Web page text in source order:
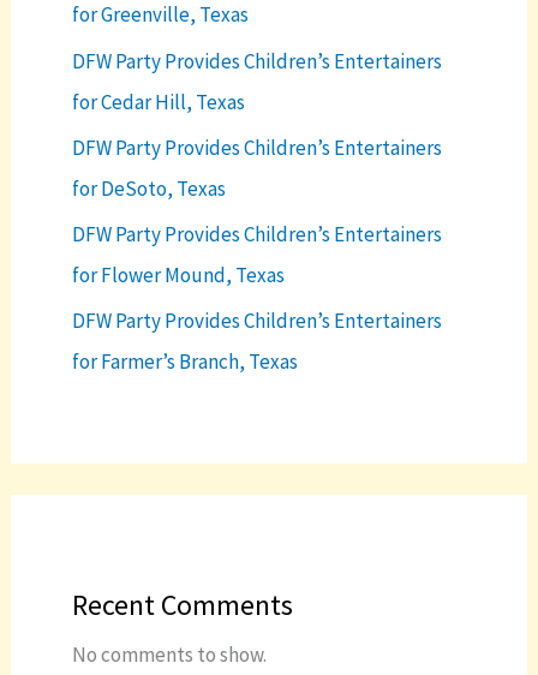
for Greenville, Texas
DFW Party Provides Children’s Entertainers
for Cedar Hill, Texas
DFW Party Provides Children’s Entertainers
for DeSoto, Texas
DFW Party Provides Children’s Entertainers
for Flower Mound, Texas
DFW Party Provides Children’s Entertainers
for Farmer’s Branch, Texas
Recent Comments
No comments to show.